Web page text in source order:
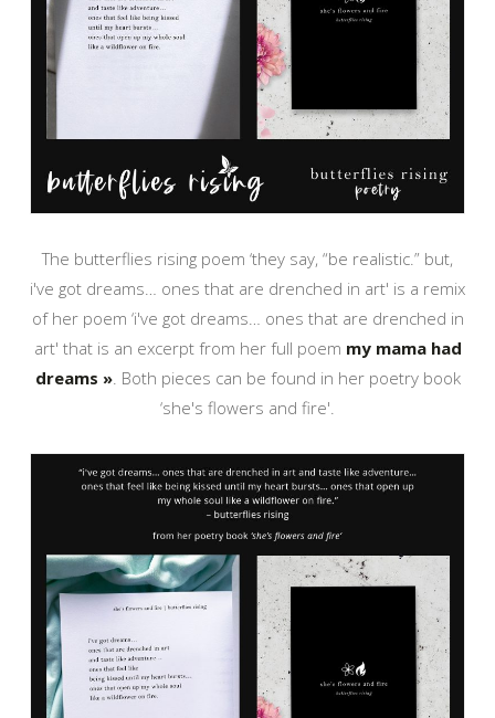
The butterflies rising poem ‘they say, “be realistic.” but,
i've got dreams… ones that are drenched in art' is a remix
of her poem ‘i've got dreams… ones that are drenched in
art' that is an excerpt from her full poem my mama had
dreams ». Both pieces can be found in her poetry book
‘she's flowers and fire'.